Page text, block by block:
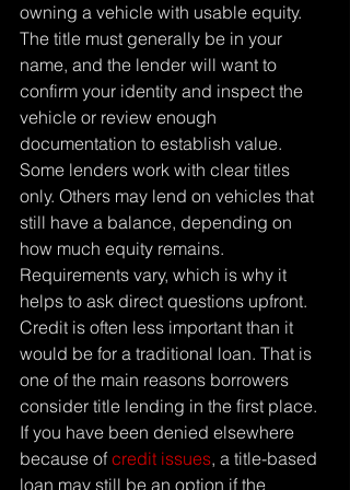
owning a vehicle with usable equity.
The title must generally be in your
name, and the lender will want to
confirm your identity and inspect the
vehicle or review enough
documentation to establish value.
Some lenders work with clear titles
only. Others may lend on vehicles that
still have a balance, depending on
how much equity remains.
Requirements vary, which is why it
helps to ask direct questions upfront.
Credit is often less important than it
would be for a traditional loan. That is
one of the main reasons borrowers
consider title lending in the first place.
If you have been denied elsewhere
because of credit issues, a title-based
loan may still be an option if the